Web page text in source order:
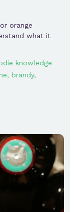
orange
what it
knowledge
brandy,